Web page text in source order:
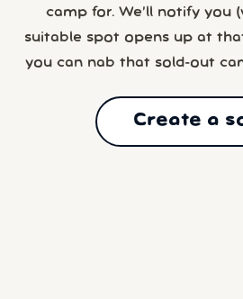
camp for. We’ll notify you
suitable spot opens up at
you can nab that sold-out
Create a